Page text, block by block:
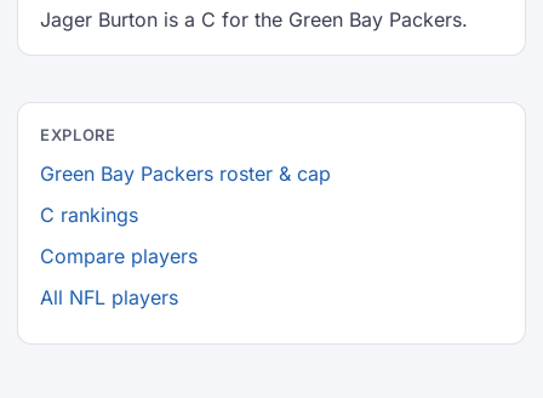
Jager Burton is a C for the Green Bay Packers.
EXPLORE
Green Bay Packers roster & cap
C rankings
Compare players
All NFL players